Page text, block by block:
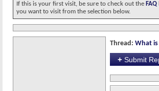
If this is your first visit, be sure to check out the FAQ
you want to visit from the selection below.
Thread: What is
+ Submit